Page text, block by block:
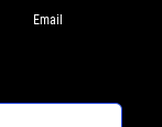
Email